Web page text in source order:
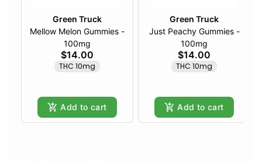
Green Truck
Mellow Melon Gummies -
100mg
$14.00
THC 10mg
Add to cart
Green Truck
Just Peachy Gummies -
100mg
$14.00
THC 10mg
Add to cart